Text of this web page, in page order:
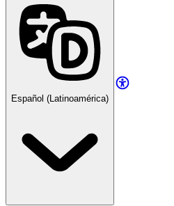
Español (Latinoamérica)